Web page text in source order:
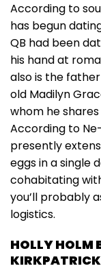
According to
has begun
QB had been
his hand at
also is the
old Madilyn
whom he
According to
presently
eggs in a single
cohabitating
you’ll probably
logistics.
HOLLY HOLM